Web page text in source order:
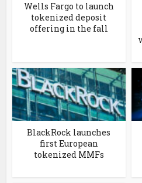
Wells Fargo to launch
tokenized deposit
offering in the fall
BlackRock launches
first European
tokenized MMFs